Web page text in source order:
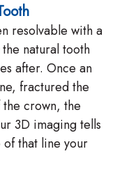
resolvable with a
natural tooth
after. Once an
fractured the
crown, the
3D imaging tells
of that line your